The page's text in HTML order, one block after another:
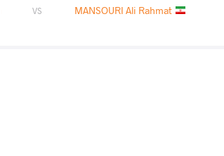
VS MANSOURI Ali Rahmat